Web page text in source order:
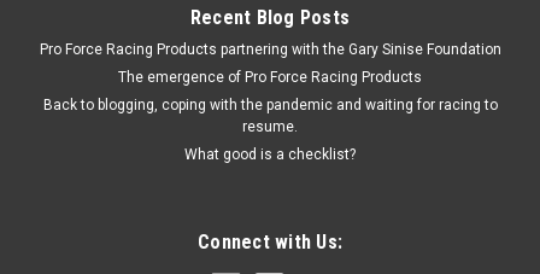
Recent Blog Posts
Pro Force Racing Products partnering with the Gary Sinise Foundation
The emergence of Pro Force Racing Products
Back to blogging, coping with the pandemic and waiting for racing to
resume.
What good is a checklist?
Connect with Us: